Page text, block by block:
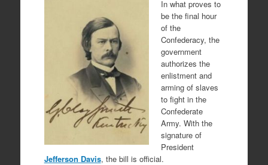
In what proves to
be the final hour
of the
Confederacy, the
government
authorizes the
enlistment and
arming of slaves
to fight in the
Confederate
Army. With the
signature of
President
Jefferson Davis, the bill is official.